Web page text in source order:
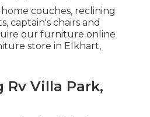
couches, reclining
captain's chairs and
our furniture online
store in Elkhart,
Rv Villa Park,